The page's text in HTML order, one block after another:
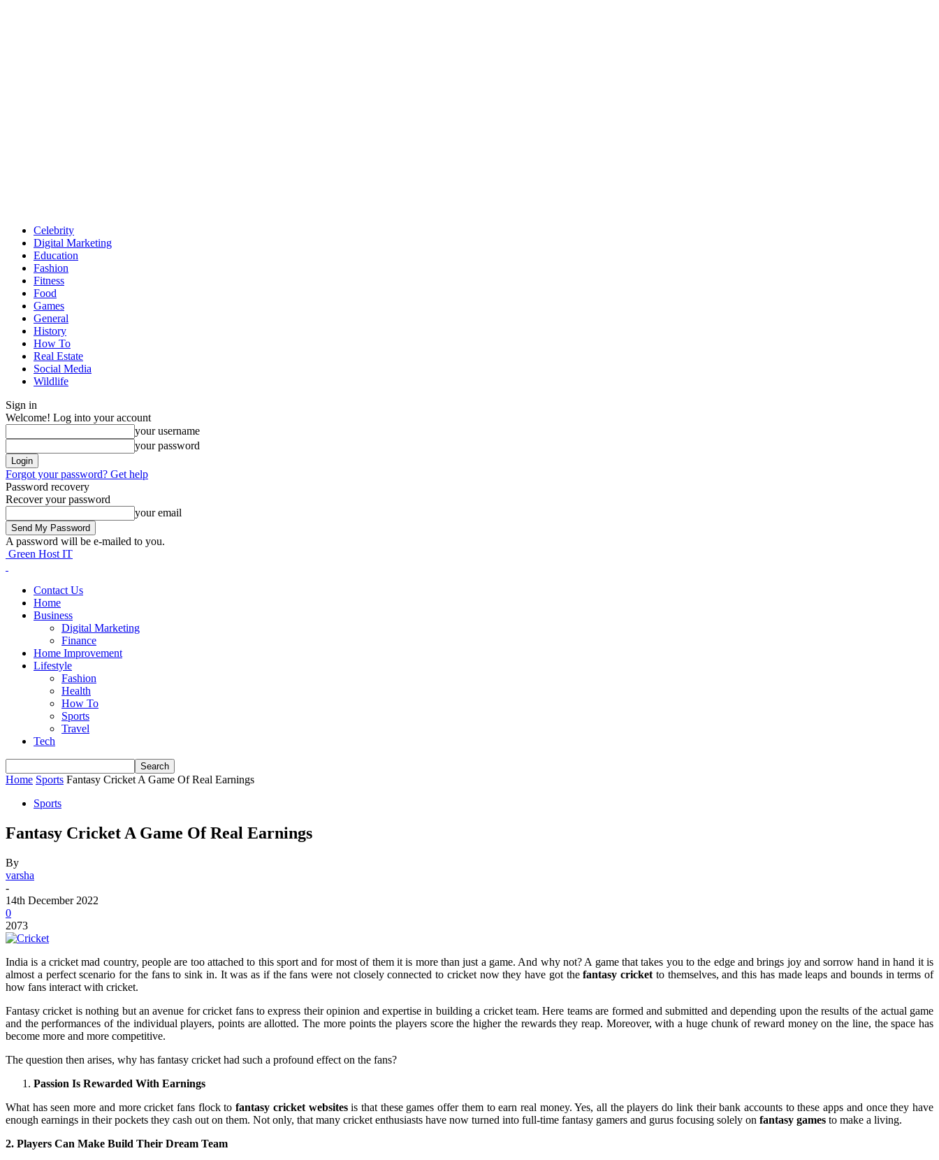
Celebrity
Digital Marketing
Education
Fashion
Fitness
Food
Games
General
History
How To
Real Estate
Social Media
Wildlife
Sign in
Welcome! Log into your account
your username
your password
Forgot your password? Get help
Password recovery
Recover your password
your email
A password will be e-mailed to you.
Green Host IT
Contact Us
Home
Business
Digital Marketing
Finance
Home Improvement
Lifestyle
Fashion
Health
How To
Sports
Travel
Tech
Home Sports Fantasy Cricket A Game Of Real Earnings
Sports
Fantasy Cricket A Game Of Real Earnings
By
varsha
-
14th December 2022
0
2073
India is a cricket mad country, people are too attached to this sport and for most of them it is more than just a game. And why not? A game that takes you to the edge and brings joy and sorrow hand in hand it is
almost a perfect scenario for the fans to sink in. It was as if the fans were not closely connected to cricket now they have got thefantasy cricket to themselves, and this has made leaps and bounds in terms of
how fans interact with cricket.
Fantasy cricket is nothing but an avenue for cricket fans to express their opinion and expertise in building a cricket team. Here teams are formed and submitted and depending upon the results of the actual game
and the performances of the individual players, points are allotted. The more points the players score the higher the rewards they reap. Moreover, with a huge chunk of reward money on the line, the space has
become more and more competitive.
The question then arises, why has fantasy cricket had such a profound effect on the fans?
Passion Is Rewarded With Earnings
What has seen more and more cricket fans flock tofantasy cricket websitesis that these games offer them to earn real money. Yes, all the players do link their bank accounts to these apps and once they have
enough earnings in their pockets they cash out on them. Not only, that many cricket enthusiasts have now turned into full-time fantasy gamers and gurus focusing solely on fantasy games to make a living.
2. Players Can Make Build Their Dream Team